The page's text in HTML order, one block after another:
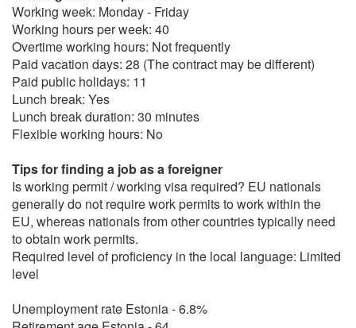
Working week: Monday - Friday
Working hours per week: 40
Overtime working hours: Not frequently
Paid vacation days: 28 (The contract may be different)
Paid public holidays: 11
Lunch break: Yes
Lunch break duration: 30 minutes
Flexible working hours: No
Tips for finding a job as a foreigner
Is working permit / working visa required? EU nationals
generally do not require work permits to work within the
EU, whereas nationals from other countries typically need
to obtain work permits.
Required level of proficiency in the local language: Limited
level
Unemployment rate Estonia - 6.8%